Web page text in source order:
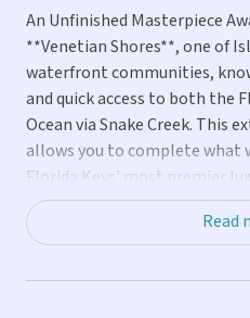
An Unfinished Masterpiece
**Venetian Shores**, one of
waterfront communities,
and quick access to both the
Ocean via Snake Creek. This
allows you to complete what
Florida Keys' most premier
flood on **100 feet of canal
home features a striking
providing an exceptional
Read